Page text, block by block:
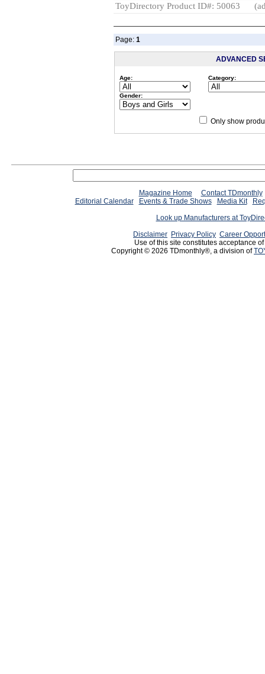
ToyDirectory Product ID#: 50063
Page: 1
ADVANCED
Age: Category:
Gender:
Only show
Magazine Home
Contact TDmonthly
Editorial Calendar
Events & Trade Shows Media Kit
Look up Manufacturers at
Disclaimer Privacy Policy Career
Use of this site constitutes acceptance
Copyright © 2026 TDmonthly®, a division of